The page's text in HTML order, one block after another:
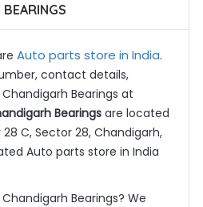
Auto parts store in India.
contact details,
Bearings at
Bearingsare located
C, Sector 28, Chandigarh,
Auto parts store in India
Bearings? We